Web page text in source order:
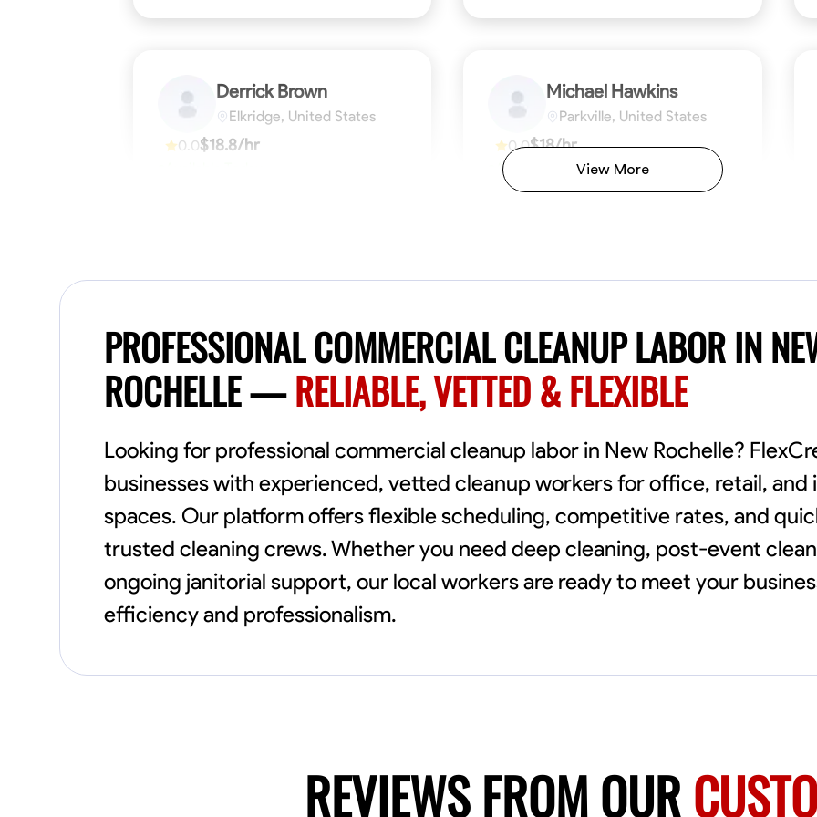
Derrick Brown
Elkridge, United States
0.0$18.8/hr
Michael Hawkins
Parkville, United States
0.0$18/hr
Available TodayView More
PROFESSIONAL COMMERCIAL CLEANUP LABOR IN
ROCHELLE —RELIABLE, VETTED & FLEXIBLE
Looking for professional commercial cleanup labor in New Rochelle?
businesses with experienced, vetted cleanup workers for office, retail, and
spaces. Our platform offers flexible scheduling, competitive rates, and
trusted cleaning crews. Whether you need deep cleaning, post-event
ongoing janitorial support, our local workers are ready to meet your
efficiency and professionalism.
REVIEWS FROM OUR